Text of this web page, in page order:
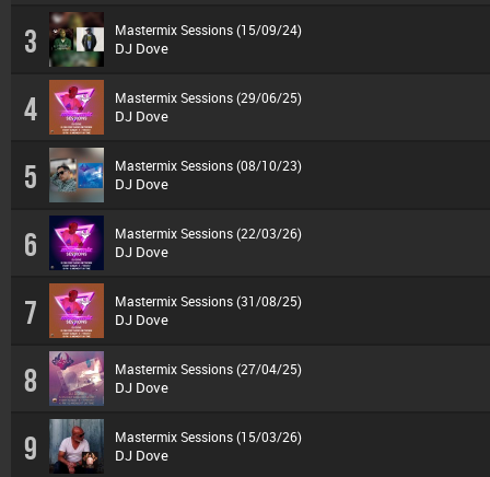
3 Mastermix Sessions (15/09/24)
DJ Dove
4 Mastermix Sessions (29/06/25)
DJ Dove
5 Mastermix Sessions (08/10/23)
DJ Dove
6 Mastermix Sessions (22/03/26)
DJ Dove
7 Mastermix Sessions (31/08/25)
DJ Dove
8 Mastermix Sessions (27/04/25)
DJ Dove
9 Mastermix Sessions (15/03/26)
DJ Dove